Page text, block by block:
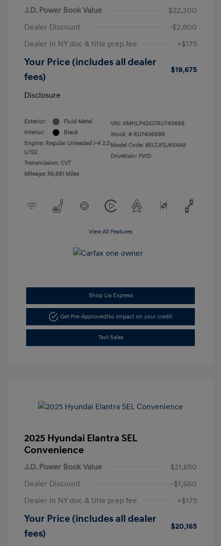
J.D. Power Book Value
$22,300
Dealer Discount
-$2,800
Dealer in NY doc & title prep fee
+$175
Your Price (includes all dealer
fees)
$19,675
Disclosure
Exterior:
Fluid Metal
Interior:
Black
Engine: Regular Unleaded I-4 2.0
L/122
Transmission: CVT
Mileage: 56,681 Miles
VIN: KMHLP4DG7RU740668
Stock: # RU740668R
Model Code: #ELTJF2J6S4AS
Drivetrain: FWD
View All Features
Shop Lia Express
Get Pre-ApprovedNo impact on your credit
Text Sales
2025 Hyundai Elantra SEL
Convenience
J.D. Power Book Value
$21,650
Dealer Discount
-$1,660
Dealer in NY doc & title prep fee
+$175
Your Price (includes all dealer
fees)
$20,165